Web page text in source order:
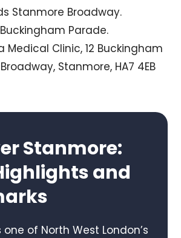
Stanmore Broadway.
Parade.
Medical Clinic, 12 Buckingham
Stanmore, HA7 4EB
Stanmore:
and
of North West London’s